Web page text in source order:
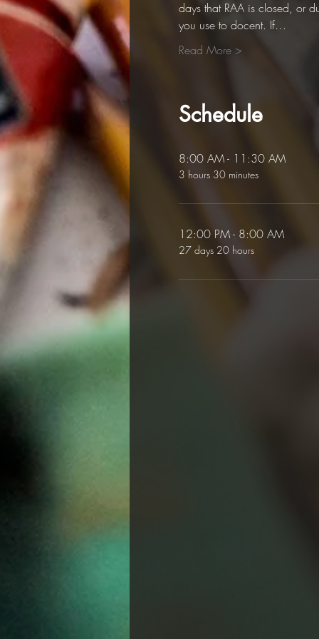
days that RAA is closed, or
you use to docent. If…
Read More >
Schedule
8:00 AM - 11:30 AM
3 hours 30 minutes
12:00 PM - 8:00 AM
27 days 20 hours